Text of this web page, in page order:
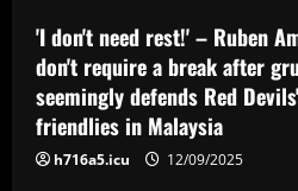
5
Baccarat
BBC pundit
Daniel Levy
'I don't need rest!' – Ruben
don't require a break after
seemingly defends Red
friendlies in Malaysia
h716a5.icu 12/09/2025